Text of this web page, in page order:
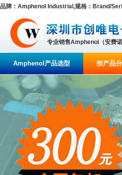
品牌：Amphenol Industrial,规格：Brand/
专业销售Amphenol（安费
Amphenol产品选型 按产品